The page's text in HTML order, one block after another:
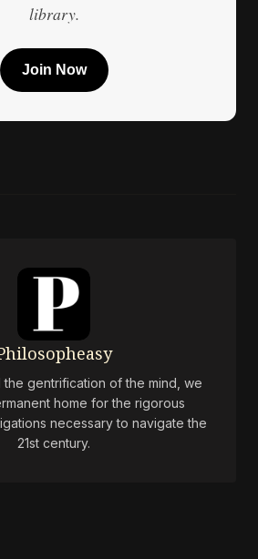
library.
Join Now
gentrification of the mind, we
home for the rigorous
necessary to navigate the
21st century.